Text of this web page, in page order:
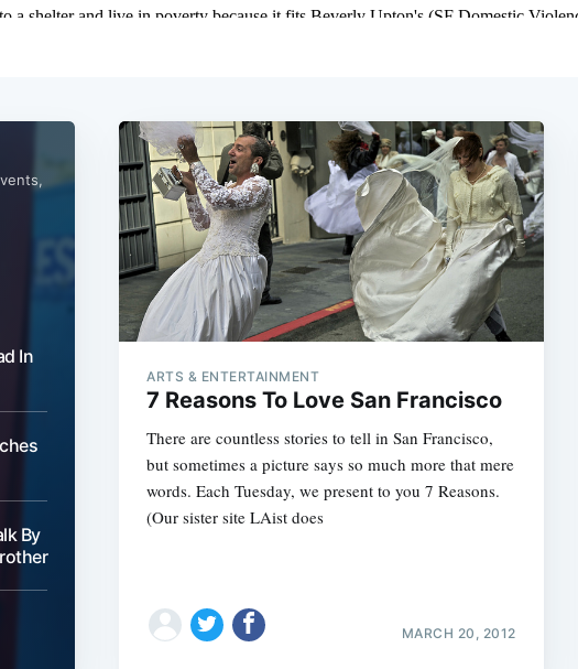
In
By
ARTS & ENTERTAINMENT
7 Reasons To Love San Francisco
There are countless stories to tell in San Francisco,
but sometimes a picture says so much more that mere
words. Each Tuesday, we present to you 7 Reasons.
(Our sister site LAist does
MARCH 20, 2012